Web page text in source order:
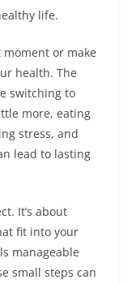
life.
or make
health. The
switching to
more, eating
stress, and
lead to lasting
It’s about
fit into your
manageable
small steps can